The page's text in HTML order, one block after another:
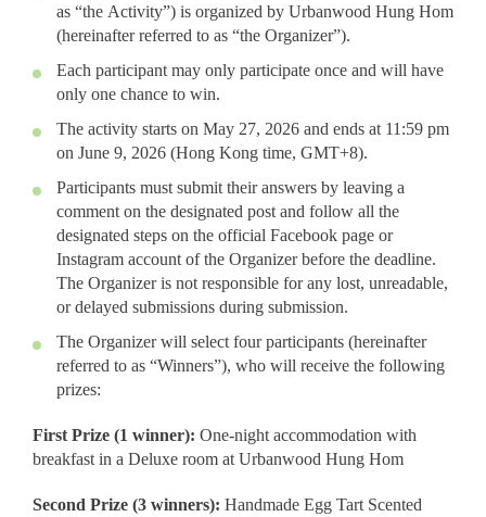
as “the Activity”) is organized by Urbanwood Hung Hom
(hereinafter referred to as “the Organizer”).
Each participant may only participate once and will have
only one chance to win.
The activity starts on May 27, 2026 and ends at 11:59 pm
on June 9, 2026 (Hong Kong time, GMT+8).
Participants must submit their answers by leaving a
comment on the designated post and follow all the
designated steps on the official Facebook page or
Instagram account of the Organizer before the deadline.
The Organizer is not responsible for any lost, unreadable,
or delayed submissions during submission.
The Organizer will select four participants (hereinafter
referred to as “Winners”), who will receive the following
prizes:
First Prize (1 winner): One-night accommodation with
breakfast in a Deluxe room at Urbanwood Hung Hom
Second Prize (3 winners): Handmade Egg Tart Scented